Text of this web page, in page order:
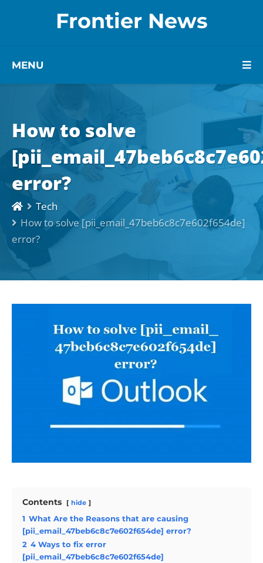
Frontier News
MENU
How to solve
error?
Tech
How to solve [pii_email_47beb6c8c7e602f654de]
error?
Contents hide
1 What Are the Reasons that are causing
[pii_email_47beb6c8c7e602f654de] error?
2 4 Ways to fix error
[pii_email_47beb6c8c7e602f654de]